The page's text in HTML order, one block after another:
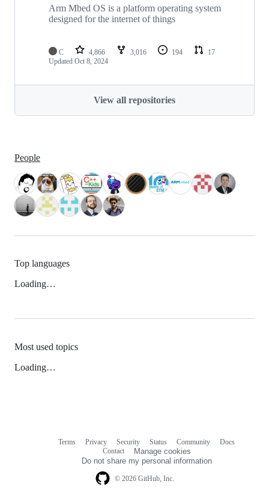
Arm Mbed OS is a platform operating system
designed for the internet of things
C 4,866 3,016 194
17
Updated Oct 8, 2024
View all repositories
People
Top languages
Loading…
Most used topics
Loading…
© 2026 GitHub, Inc.
Terms Privacy Security Status Community
Docs
Contact
Manage cookies
Do not share my personal information